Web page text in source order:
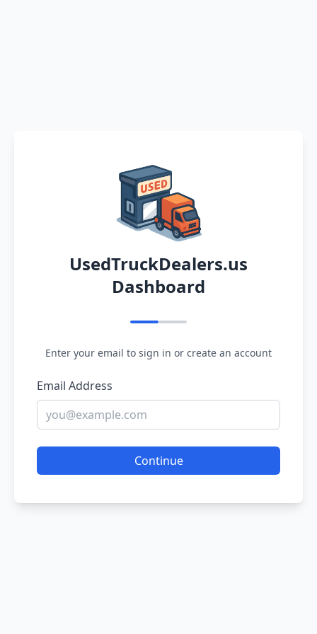
UsedTruckDealers.us
Dashboard
Enter your email to sign in or create an account
Email Address
Continue